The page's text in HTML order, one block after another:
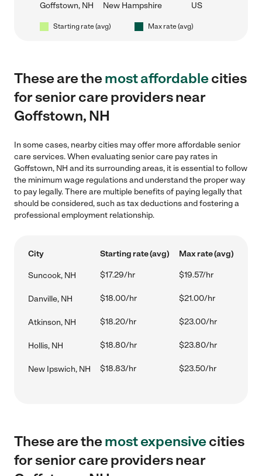
Goffstown, NH New Hampshire US
Starting rate (avg) Max rate (avg)
These are themost affordablecities
for senior care providers near
Goffstown, NH
In some cases, nearby cities may offer more affordable senior
care services. When evaluating senior care pay rates in
Goffstown, NH and its surrounding areas, it is essential to follow
the minimum wage regulations and understand the proper way
to pay legally. There are multiple benefits of paying legally that
should be considered, such as tax deductions and fostering a
professional employment relationship.
City Starting rate (avg) Max rate (avg)
Suncook, NH $17.29/hr $19.57/hr
Danville, NH $18.00/hr $21.00/hr
Atkinson, NH $18.20/hr $23.00/hr
Hollis, NH $18.80/hr $23.80/hr
New Ipswich, NH $18.83/hr $23.50/hr
These are themost expensivecities
for senior care providers near